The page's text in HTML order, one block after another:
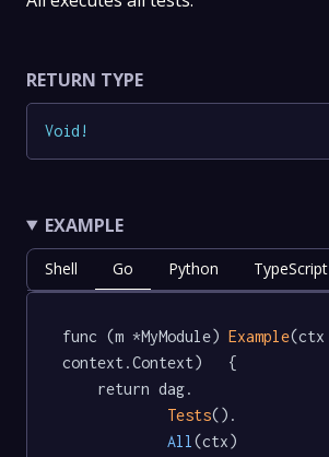
RETURN TYPE
Void !
EXAMPLE
Shell Go Python TypeScript
func (m *MyModule) Example(ctx
context.Context)   {
Tests().
All (ctx)